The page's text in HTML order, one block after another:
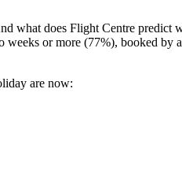
does Flight Centre predict
or more (77%), booked
are now: